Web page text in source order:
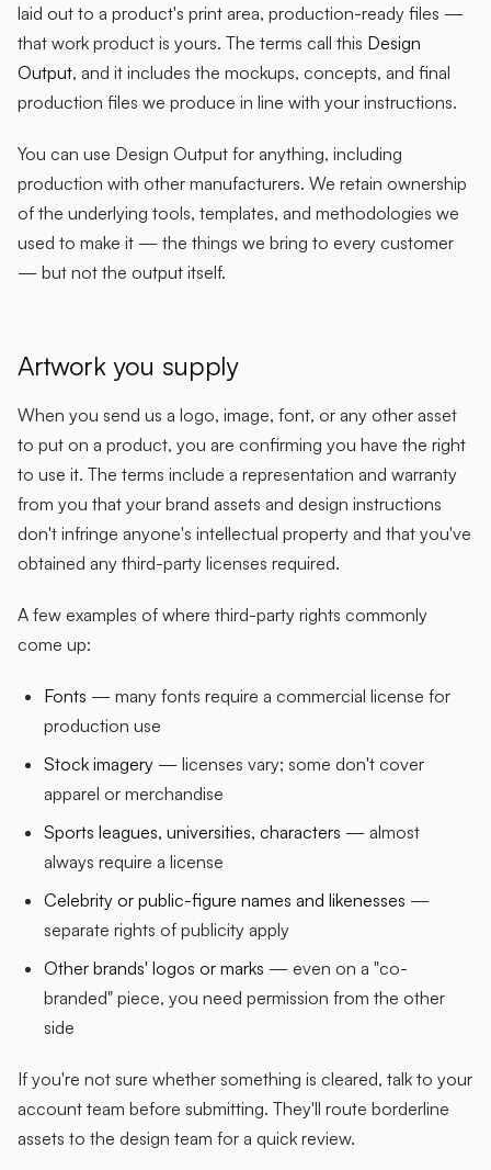
laid out to a product's print area, production-ready files —
that work product is yours. The terms call this Design
Output, and it includes the mockups, concepts, and final
production files we produce in line with your instructions.
You can use Design Output for anything, including
production with other manufacturers. We retain ownership
of the underlying tools, templates, and methodologies we
used to make it — the things we bring to every customer
— but not the output itself.
Artwork you supply
When you send us a logo, image, font, or any other asset
to put on a product, you are confirming you have the right
to use it. The terms include a representation and warranty
from you that your brand assets and design instructions
don't infringe anyone's intellectual property and that you've
obtained any third-party licenses required.
A few examples of where third-party rights commonly
come up:
Fonts — many fonts require a commercial license for
production use
Stock imagery — licenses vary; some don't cover
apparel or merchandise
Sports leagues, universities, characters — almost
always require a license
Celebrity or public-figure names and likenesses —
separate rights of publicity apply
Other brands' logos or marks — even on a "co-
branded" piece, you need permission from the other
side
If you're not sure whether something is cleared, talk to your
account team before submitting. They'll route borderline
assets to the design team for a quick review.